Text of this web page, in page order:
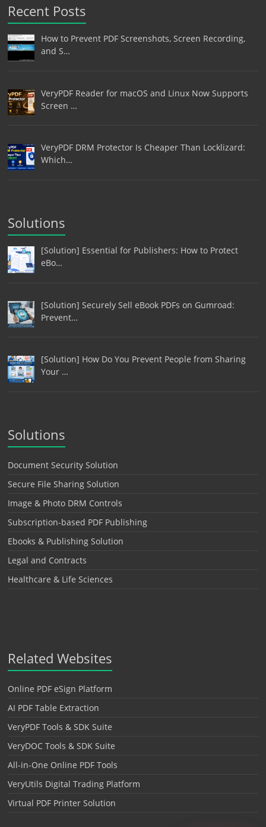
Recent Posts
How to Prevent PDF Screenshots, Screen Recording,
and S…
VeryPDF Reader for macOS and Linux Now Supports
Screen …
VeryPDF DRM Protector Is Cheaper Than Locklizard:
Which…
Solutions
[Solution] Essential for Publishers: How to Protect
eBo…
[Solution] Securely Sell eBook PDFs on Gumroad:
Prevent…
[Solution] How Do You Prevent People from Sharing
Your …
Solutions
Document Security Solution
Secure File Sharing Solution
Image & Photo DRM Controls
Subscription-based PDF Publishing
Ebooks & Publishing Solution
Legal and Contracts
Healthcare & Life Sciences
Related Websites
Online PDF eSign Platform
AI PDF Table Extraction
VeryPDF Tools & SDK Suite
VeryDOC Tools & SDK Suite
All-in-One Online PDF Tools
VeryUtils Digital Trading Platform
Virtual PDF Printer Solution